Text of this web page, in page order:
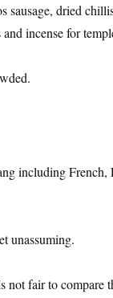
sausage, dried
incense for
including
unassuming.
not fair to compare